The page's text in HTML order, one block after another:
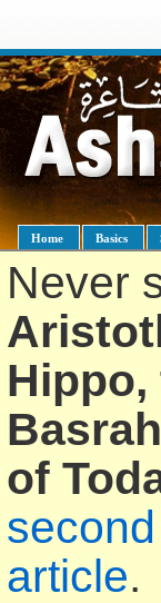
Home Basics
Never
of
article.